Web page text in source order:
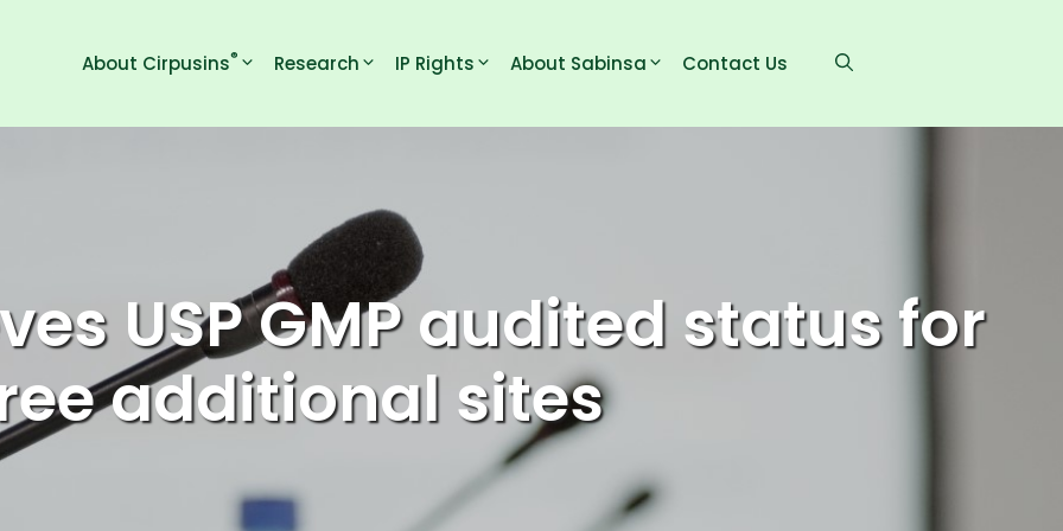
About Cirpusins® Research IP Rights About Sabinsa Contact Us
USP GMP audited status for
additional sites